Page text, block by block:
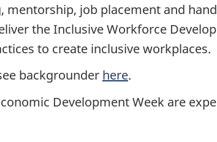
job placement and
the Inclusive Workforce
to create inclusive workplaces.
backgrounder here.
Development Week are